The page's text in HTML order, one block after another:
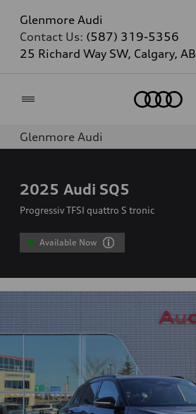
Glenmore Audi
Contact Us: (587) 319-5356
25 Richard Way SW, Calgary, AB
Glenmore Audi
2025 Audi SQ5
Progressiv TFSI quattro S tronic
Available Now